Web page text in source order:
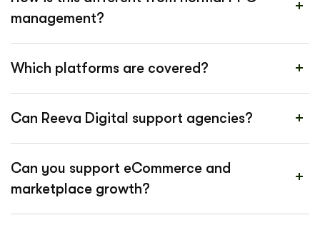
management?
Which platforms are covered?
Can Reeva Digital support agencies?
Can you support eCommerce and
marketplace growth?